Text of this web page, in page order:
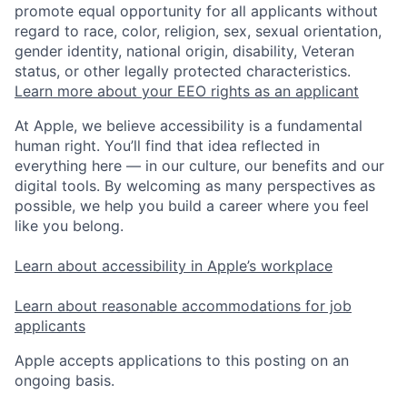
promote equal opportunity for all applicants without
regard to race, color, religion, sex, sexual orientation,
gender identity, national origin, disability, Veteran
status, or other legally protected characteristics.
Learn more about your EEO rights as an applicant
At Apple, we believe accessibility is a fundamental
human right. You’ll find that idea reflected in
everything here — in our culture, our benefits and our
digital tools. By welcoming as many perspectives as
possible, we help you build a career where you feel
like you belong.
Learn about accessibility in Apple’s workplace
Learn about reasonable accommodations for job
applicants
Apple accepts applications to this posting on an
ongoing basis.